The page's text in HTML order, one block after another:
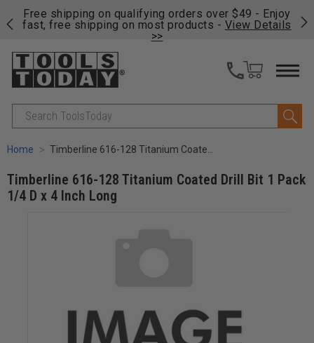
Free shipping on qualifying orders over $49 - Enjoy
fast, free shipping on most products - View Details
>>
Search
Home Timberline 616-128 Titanium Coated Drill Bit 1 Pack 1/4 D x 4 Inch Long
Timberline 616-128 Titanium Coated Drill Bit 1 Pack
1/4 D x 4 Inch Long